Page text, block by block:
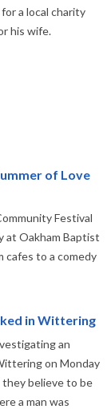
a local charity
his wife.
of Love
Festival
at Oakham Baptist
cafes to a comedy
in Wittering
an
on Monday
believe to be
a man was